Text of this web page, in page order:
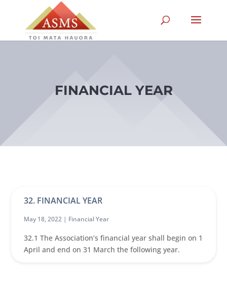
FINANCIAL YEAR
32. FINANCIAL YEAR
May 18, 2022 | Financial Year
32.1 The Association’s financial year shall begin on 1
April and end on 31 March the following year.